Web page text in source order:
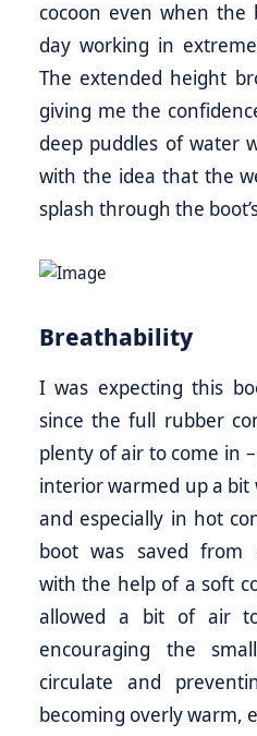
cocoon even when the
day working in
The extended height
giving me the
deep puddles of water
with the idea that the
splash through the
Breathability
I was expecting this
since the full rubber
plenty of air to come in
interior warmed up a
and especially in hot
boot was saved from
with the help of a soft
allowed a bit of air
encouraging the
circulate and
becoming overly warm,